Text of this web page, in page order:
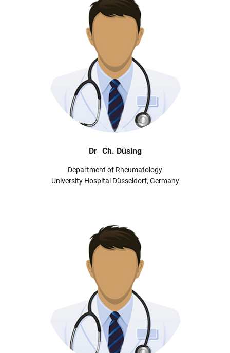
Dr Ch. Düsing
Department of Rheumatology
University Hospital Düsseldorf, Germany